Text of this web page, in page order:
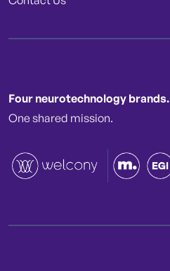
Four neurotechnology brands.
One shared mission.